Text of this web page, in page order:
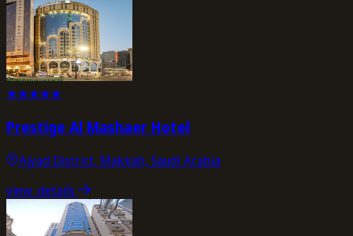
★★★★★
Prestige Al Mashaer Hotel
Ajyad District, Makkah, Saudi Arabia
view_details